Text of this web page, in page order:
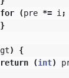
for
(pre *= i ;
}
gt)
{
return
(int)